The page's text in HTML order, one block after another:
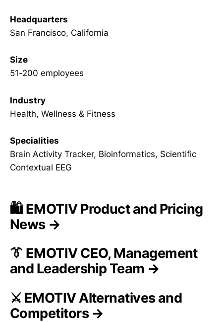
Headquarters
San Francisco, California
Size
51-200 employees
Industry
Health, Wellness & Fitness
Specialities
Brain Activity Tracker, Bioinformatics, Scientific
Contextual EEG
🛍️ EMOTIV Product and Pricing
News →
👔 EMOTIV CEO, Management
and Leadership Team →
⚔️ EMOTIV Alternatives and
Competitors →